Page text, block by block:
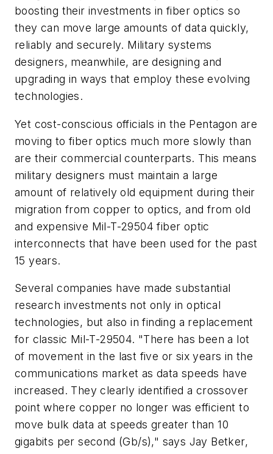
boosting their investments in fiber optics so
they can move large amounts of data quickly,
reliably and securely. Military systems
designers, meanwhile, are designing and
upgrading in ways that employ these evolving
technologies.
Yet cost-conscious officials in the Pentagon are
moving to fiber optics much more slowly than
are their commercial counterparts. This means
military designers must maintain a large
amount of relatively old equipment during their
migration from copper to optics, and from old
and expensive Mil-T-29504 fiber optic
interconnects that have been used for the past
15 years.
Several companies have made substantial
research investments not only in optical
technologies, but also in finding a replacement
for classic Mil-T-29504. "There has been a lot
of movement in the last five or six years in the
communications market as data speeds have
increased. They clearly identified a crossover
point where copper no longer was efficient to
move bulk data at speeds greater than 10
gigabits per second (Gb/s)," says Jay Betker,